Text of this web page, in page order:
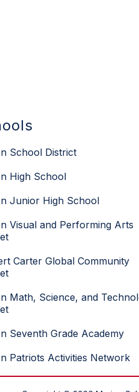
School District
High School
Junior High School
Visual and Performing Arts
Carter Global Community
Math, Science, and
Seventh Grade Academy
Patriots Activities Network